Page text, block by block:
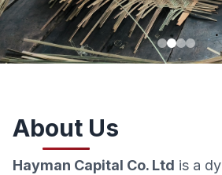
About Us
Hayman Capital Co. Ltd is a